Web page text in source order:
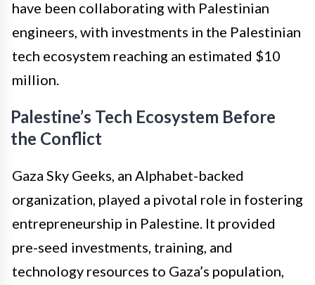
have been collaborating with Palestinian
engineers, with investments in the Palestinian
tech ecosystem reaching an estimated $10
million.
Palestine’s Tech Ecosystem Before
the Conflict
Gaza Sky Geeks, an Alphabet-backed
organization, played a pivotal role in fostering
entrepreneurship in Palestine. It provided
pre-seed investments, training, and
technology resources to Gaza’s population,